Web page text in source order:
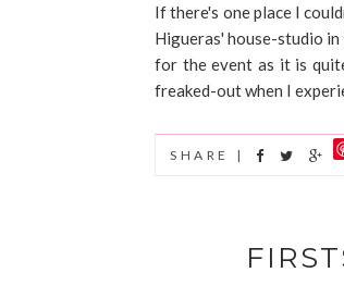
If there's one place I
Higueras' house-studio
for the event as it is
freaked-out when I
SHARE |